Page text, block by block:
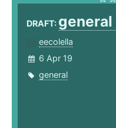
DRAFT: general
eecolella
6 Apr 19
general